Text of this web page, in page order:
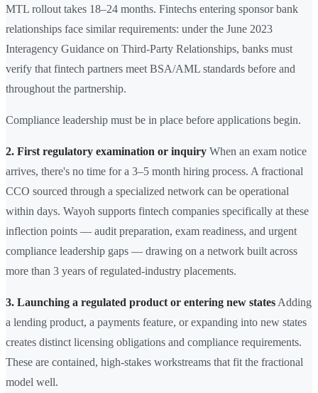
MTL rollout takes 18–24 months. Fintechs entering sponsor bank
relationships face similar requirements: under the June 2023
Interagency Guidance on Third-Party Relationships, banks must
verify that fintech partners meet BSA/AML standards before and
throughout the partnership.
Compliance leadership must be in place before applications begin.
2. First regulatory examination or inquiry When an exam notice
arrives, there's no time for a 3–5 month hiring process. A fractional
CCO sourced through a specialized network can be operational
within days. Wayoh supports fintech companies specifically at these
inflection points — audit preparation, exam readiness, and urgent
compliance leadership gaps — drawing on a network built across
more than 3 years of regulated-industry placements.
3. Launching a regulated product or entering new states Adding
a lending product, a payments feature, or expanding into new states
creates distinct licensing obligations and compliance requirements.
These are contained, high-stakes workstreams that fit the fractional
model well.